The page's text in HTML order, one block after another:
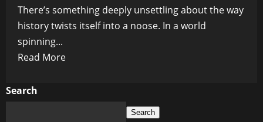
There’s something deeply unsettling about the way
history twists itself into a noose. In a world
spinning...
Read MoreRead
Search
Search